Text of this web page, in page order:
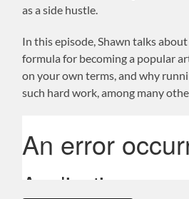
as a side hustle.
In this episode, Shawn talks about
formula for becoming a popular
on your own terms, and why
such hard work, among many